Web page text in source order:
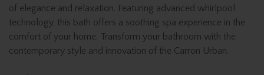
of elegance and relaxation. Featuring advanced whirlpool
technology, this bath offers a soothing spa experience in the
comfort of your home. Transform your bathroom with the
contemporary style and innovation of the Carron Urban.